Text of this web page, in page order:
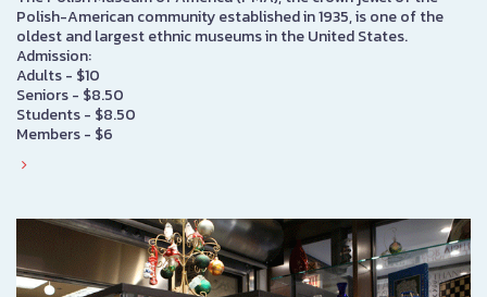
Polish-American community established in 1935, is one of the
oldest and largest ethnic museums in the United States.
Admission:
Adults - $10
Seniors - $8.50
Students - $8.50
Members - $6